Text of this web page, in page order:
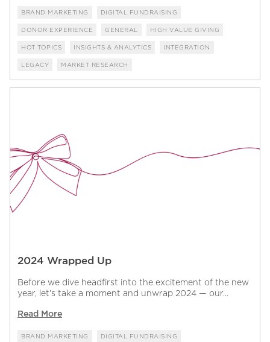
BRAND MARKETING DIGITAL FUNDRAISING
DONOR EXPERIENCE GENERAL HIGH VALUE GIVING
HOT TOPICS INSIGHTS & ANALYTICS INTEGRATION
LEGACY MARKET RESEARCH
2024 Wrapped Up
Before we dive headfirst into the excitement of the new
year, let’s take a moment and unwrap 2024 — our...
Read More
BRAND MARKETING DIGITAL FUNDRAISING